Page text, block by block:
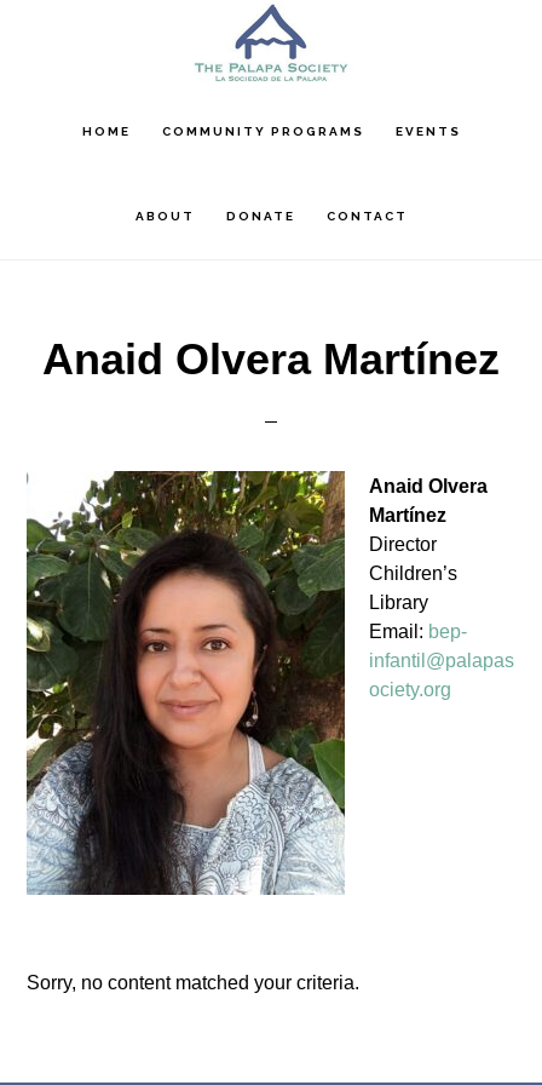
contentHOME COMMUNITY PROGRAMS EVENTS
ABOUT DONATE CONTACT
Anaid Olvera Martínez
Anaid Olvera
Martínez
Director
Children’s
Library
Email: bep-
infantil@palapas
ociety.org
Sorry, no content matched your criteria.